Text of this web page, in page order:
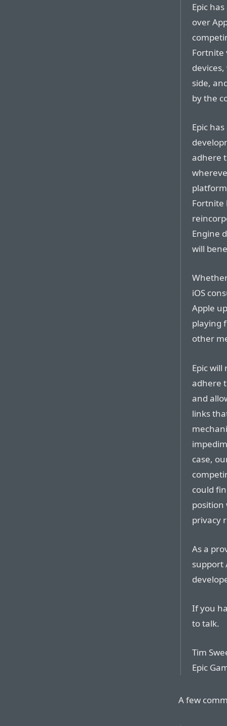
Epic
over
Fortnite
devices,
side,
by the
Epic
adhere
Fortnite
Engine
will
iOS
Apple
playing
other
Epic
adhere
and
links
case,
could
position
privacy
As a
support
If you
to talk.
Tim
Epic
A few